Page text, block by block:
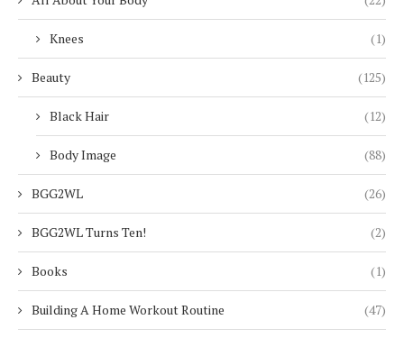
Knees (1)
Beauty (125)
Black Hair (12)
Body Image (88)
BGG2WL (26)
BGG2WL Turns Ten! (2)
Books (1)
Building A Home Workout Routine (47)